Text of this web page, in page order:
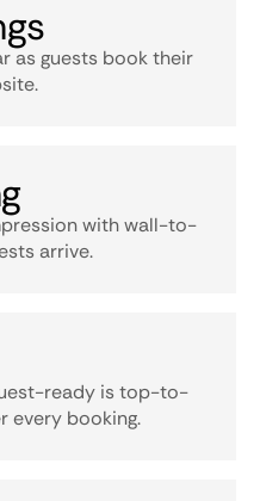
as guests book their
with wall-to-
arrive.
ready is top-to-
every booking.